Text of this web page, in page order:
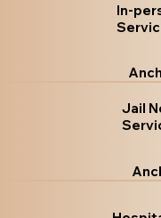
In-
Jail